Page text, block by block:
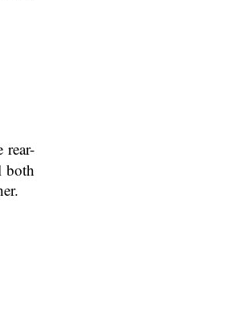
rear-
both